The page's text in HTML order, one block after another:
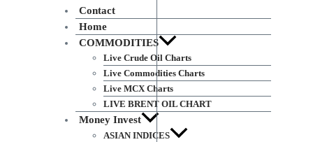
Contact
Home
COMMODITIES
Live Crude Oil Charts
Live Commodities Charts
Live MCX Charts
LIVE BRENT OIL CHART
Money Invest
ASIAN INDICES